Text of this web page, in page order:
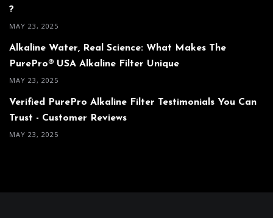
?
MAY 23, 2025
Alkaline Water, Real Science: What Makes The
PurePro® USA Alkaline Filter Unique
MAY 23, 2025
Verified PurePro Alkaline Filter Testimonials You Can
Trust - Customer Reviews
MAY 23, 2025